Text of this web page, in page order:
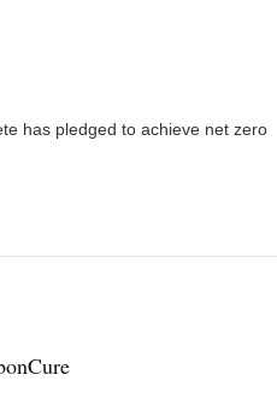
has pledged to achieve net zero